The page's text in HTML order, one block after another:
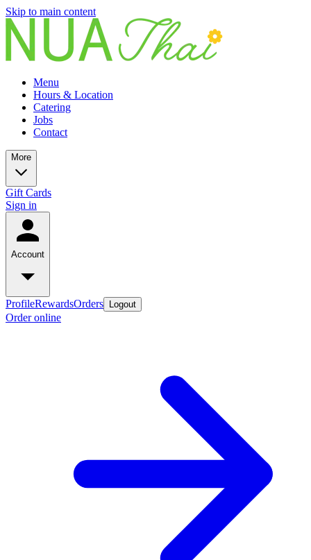
Skip to main content
Menu
Hours & Location
Catering
Jobs
Contact
More
Gift Cards
Sign in
Account
ProfileRewardsOrders Logout
Order online